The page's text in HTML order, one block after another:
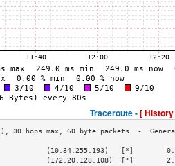
Traceroute -[ History
(10.34.255.193)   [*]
(172.20.128.108)  [*]